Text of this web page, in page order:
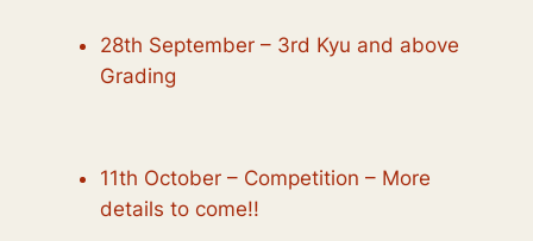
28th September – 3rd Kyu and above
Grading
11th October – Competition – More
details to come!!